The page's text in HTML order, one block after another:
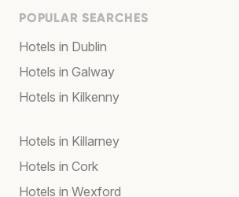
POPULAR SEARCHES
Hotels in Dublin
Hotels in Galway
Hotels in Kilkenny
Hotels in Killarney
Hotels in Cork
Hotels in Wexford